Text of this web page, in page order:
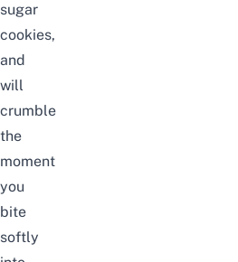
sugar
cookies,
and
will
crumble
the
moment
you
bite
softly